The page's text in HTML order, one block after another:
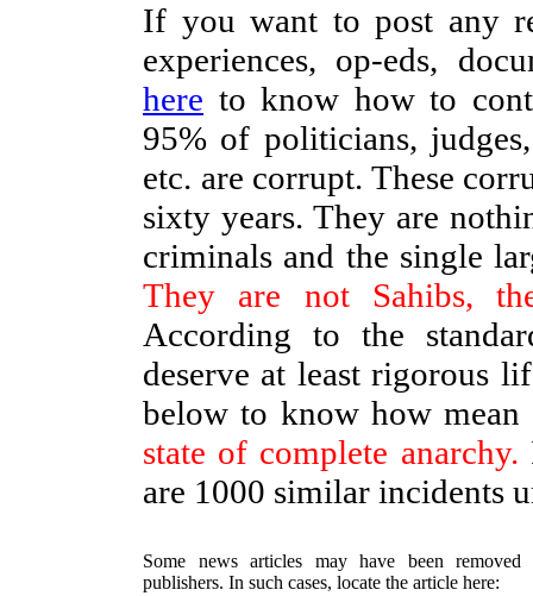
If you want to post any
experiences, op-eds,
here to know how to
95% of politicians,
etc. are corrupt. These
sixty years. They are
criminals and the single
They are not Sahibs,
According to the
deserve at least rigorous
below to know how
state of complete anarchy.
are 1000 similar incidents
Some news articles may have been
publishers. In such cases, locate the article here: